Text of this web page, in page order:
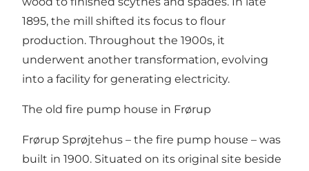
1895, the mill shifted its focus to flour
production. Throughout the 1900s, it
underwent another transformation, evolving
into a facility for generating electricity.
The old fire pump house in Frørup
Frørup Sprøjtehus – the fire pump house – was
built in 1900. Situated on its original site beside